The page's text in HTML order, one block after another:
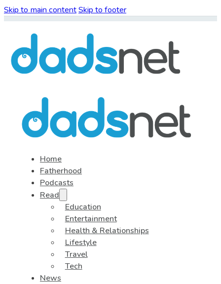
Skip to main contentSkip to footer
Home
Fatherhood
Podcasts
Read
Education
Entertainment
Health & Relationships
Lifestyle
Travel
Tech
News